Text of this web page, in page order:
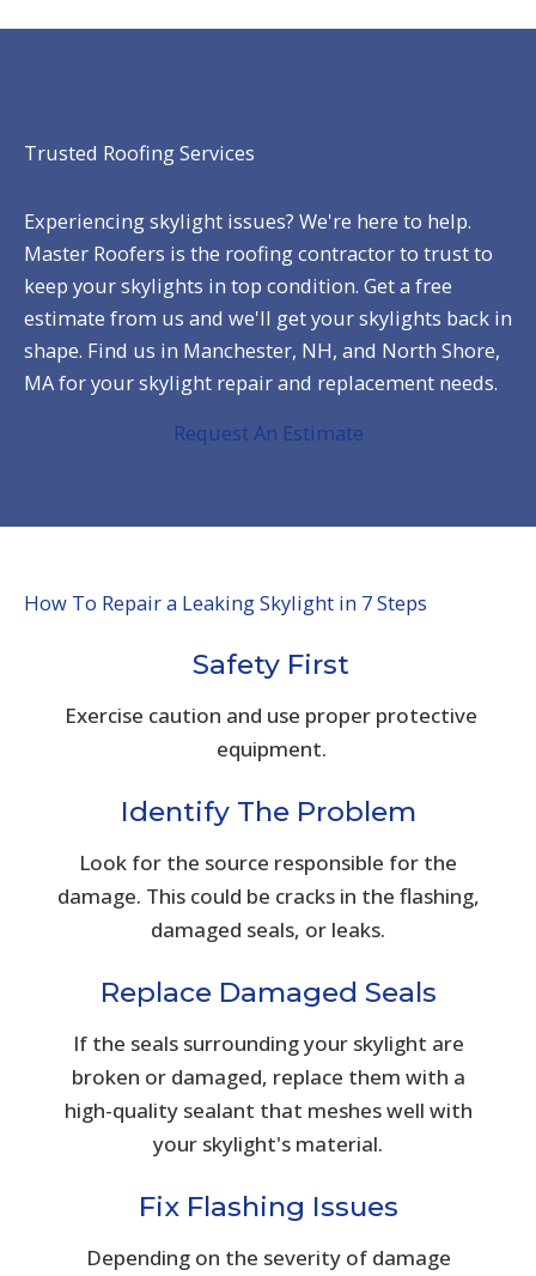
Trusted Roofing Services
Experiencing skylight issues? We're here to help.
Master Roofers is the roofing contractor to trust to
keep your skylights in top condition. Get a free
estimate from us and we'll get your skylights back in
shape. Find us in Manchester, NH, and North Shore,
MA for your skylight repair and replacement needs.
Request An Estimate
How To Repair a Leaking Skylight in 7 Steps
Safety First
Exercise caution and use proper protective
equipment.
Identify The Problem
Look for the source responsible for the
damage. This could be cracks in the flashing,
damaged seals, or leaks.
Replace Damaged Seals
If the seals surrounding your skylight are
broken or damaged, replace them with a
high-quality sealant that meshes well with
your skylight's material.
Fix Flashing Issues
Depending on the severity of damage